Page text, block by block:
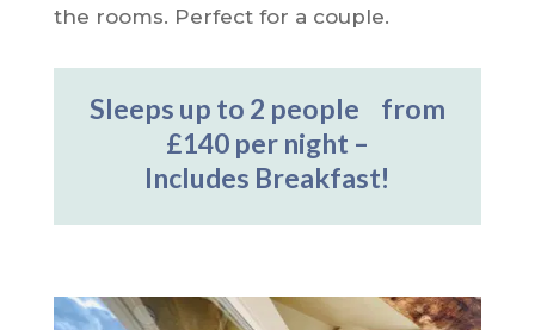
the rooms. Perfect for a couple.
Sleeps up to 2 people from
£140 per night –
Includes Breakfast!